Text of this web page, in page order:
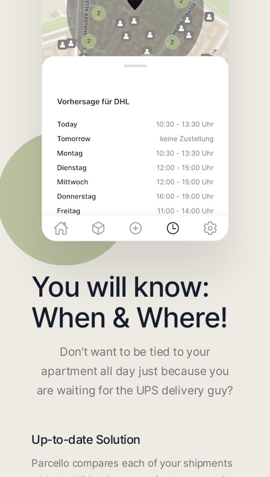
You will know:
When & Where!
Don't want to be tied to your
apartment all day just because you
are waiting for the UPS delivery guy?
Up-to-date Solution
Parcello compares each of your shipments